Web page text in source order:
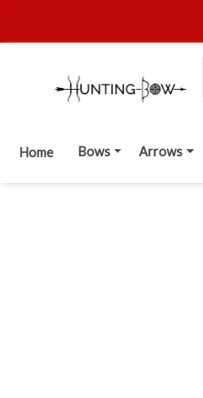
Home Bows Arrows